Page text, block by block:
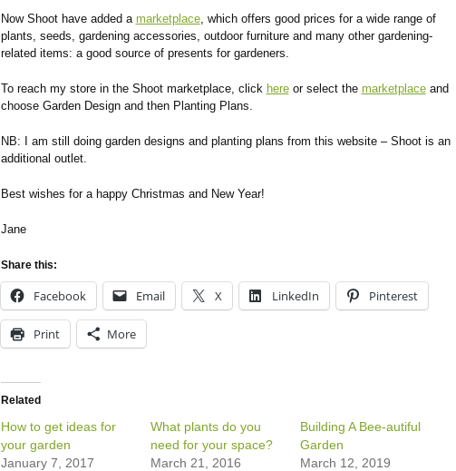
Now Shoot have added a marketplace, which offers good prices for a wide range of
plants, seeds, gardening accessories, outdoor furniture and many other gardening-
related items: a good source of presents for gardeners.
To reach my store in the Shoot marketplace, click hereor select the marketplaceand
choose Garden Design and then Planting Plans.
NB: I am still doing garden designs and planting plans from this website – Shoot is an
additional outlet.
Best wishes for a happy Christmas and New Year!
Jane
Share this:
Facebook Email X LinkedIn Pinterest
Print More
Related
How to get ideas for
your garden
January 7, 2017
What plants do you
need for your space?
March 21, 2016
Building A Bee-autiful
Garden
March 12, 2019